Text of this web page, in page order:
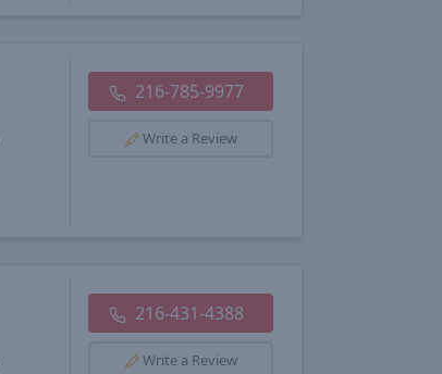
216-785-9977
Write a Review
216-431-4388
Write a Review